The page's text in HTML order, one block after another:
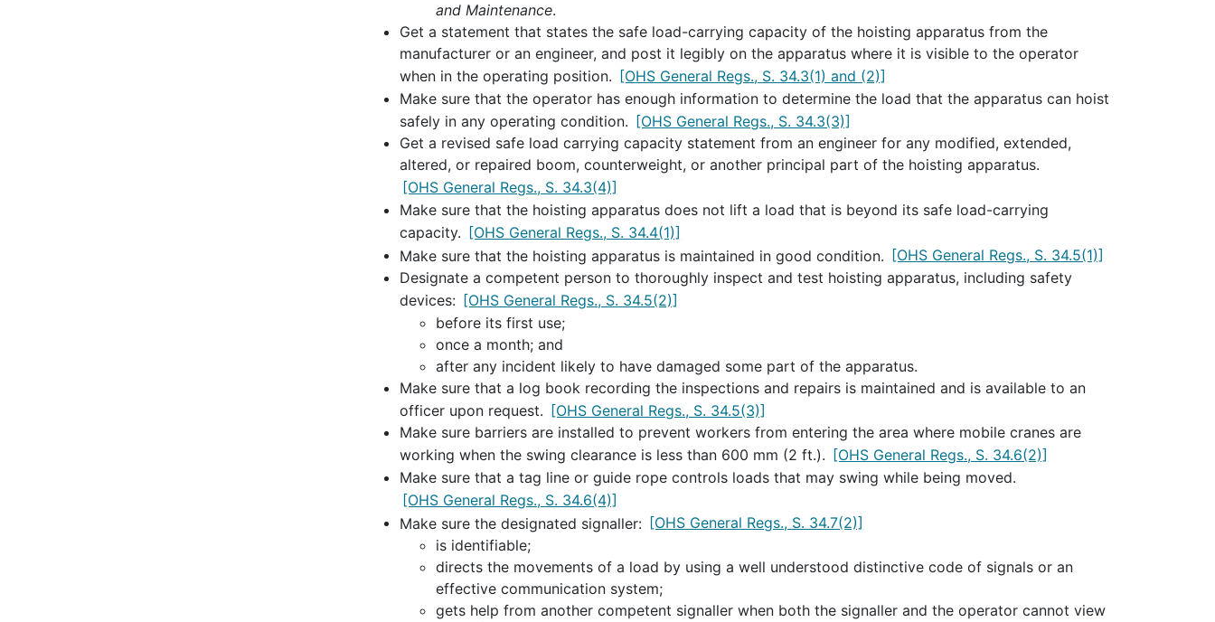
and Maintenance.
Get a statement that states the safe load-carrying capacity of the hoisting apparatus from the
manufacturer or an engineer, and post it legibly on the apparatus where it is visible to the operator
when in the operating position. [OHS General Regs., S. 34.3(1) and (2)]
Make sure that the operator has enough information to determine the load that the apparatus can hoist
safely in any operating condition. [OHS General Regs., S. 34.3(3)]
Get a revised safe load carrying capacity statement from an engineer for any modified, extended,
altered, or repaired boom, counterweight, or another principal part of the hoisting apparatus.
[OHS General Regs., S. 34.3(4)]
Make sure that the hoisting apparatus does not lift a load that is beyond its safe load-carrying
capacity. [OHS General Regs., S. 34.4(1)]
Make sure that the hoisting apparatus is maintained in good condition. [OHS General Regs., S. 34.5(1)]
Designate a competent person to thoroughly inspect and test hoisting apparatus, including safety
devices: [OHS General Regs., S. 34.5(2)]
before its first use;
once a month; and
after any incident likely to have damaged some part of the apparatus.
Make sure that a log book recording the inspections and repairs is maintained and is available to an
officer upon request. [OHS General Regs., S. 34.5(3)]
Make sure barriers are installed to prevent workers from entering the area where mobile cranes are
working when the swing clearance is less than 600 mm (2 ft.). [OHS General Regs., S. 34.6(2)]
Make sure that a tag line or guide rope controls loads that may swing while being moved.
[OHS General Regs., S. 34.6(4)]
Make sure the designated signaller: [OHS General Regs., S. 34.7(2)]
is identifiable;
directs the movements of a load by using a well understood distinctive code of signals or an
effective communication system;
gets help from another competent signaller when both the signaller and the operator cannot view